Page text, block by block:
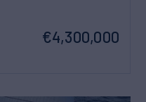
€4,300,000